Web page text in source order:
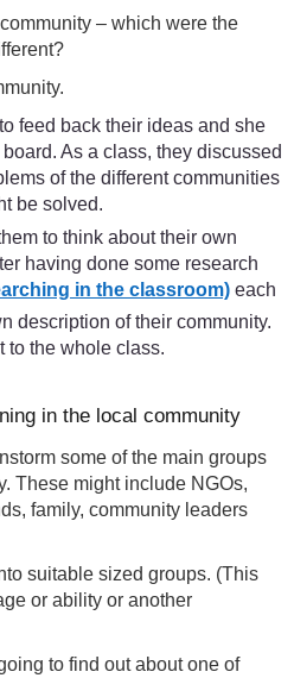
– which were the
feed back their ideas and she
As a class, they discussed
of the different communities
be solved.
to think about their own
having done some research
in the classroom) each
description of their community.
to the whole class.
in the local community
some of the main groups
These might include NGOs,
family, community leaders
suitable sized groups. (This
or ability or another
to find out about one of